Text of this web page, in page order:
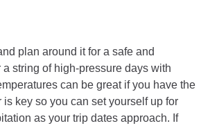
plan around it for a safe and
string of high-pressure days with
can be great if you have the
key so you can set yourself up for
as your trip dates approach. If